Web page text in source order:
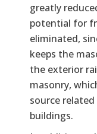
greatly
potential for
eliminated,
keeps the
the exterior
masonry,
source
buildings.